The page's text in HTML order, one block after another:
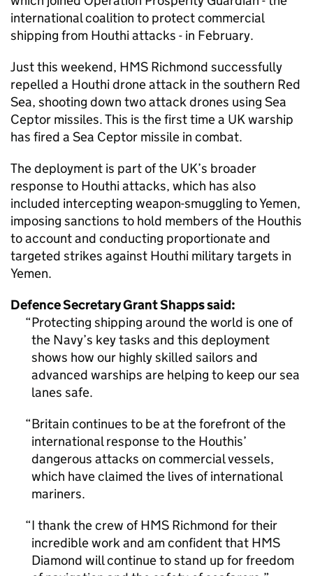
international coalition to protect commercial
shipping from Houthi attacks - in February.
Just this weekend, HMS Richmond successfully
repelled a Houthi drone attack in the southern Red
Sea, shooting down two attack drones using Sea
Ceptor missiles. This is the first time a UK warship
has fired a Sea Ceptor missile in combat.
The deployment is part of the UK’s broader
response to Houthi attacks, which has also
included intercepting weapon-smuggling to Yemen,
imposing sanctions to hold members of the Houthis
to account and conducting proportionate and
targeted strikes against Houthi military targets in
Yemen.
Defence Secretary Grant Shapps said:
Protecting shipping around the world is one of
the Navy’s key tasks and this deployment
shows how our highly skilled sailors and
advanced warships are helping to keep our sea
lanes safe.
Britain continues to be at the forefront of the
international response to the Houthis’
dangerous attacks on commercial vessels,
which have claimed the lives of international
mariners.
I thank the crew of HMS Richmond for their
incredible work and am confident that HMS
Diamond will continue to stand up for freedom